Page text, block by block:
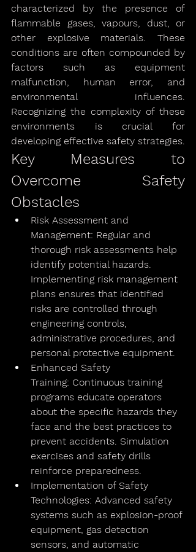
characterized by the presence of
flammable gases, vapours, dust, or
other explosive materials. These
conditions are often compounded by
factors such as equipment
malfunction, human error, and
environmental influences.
Recognizing the complexity of these
environments is crucial for
developing effective safety strategies.
Key Measures to
Overcome Safety
Obstacles
Risk Assessment and
Management: Regular and
thorough risk assessments help
identify potential hazards.
Implementing risk management
plans ensures that identified
risks are controlled through
engineering controls,
administrative procedures, and
personal protective equipment.
Enhanced Safety
Training: Continuous training
programs educate operators
about the specific hazards they
face and the best practices to
prevent accidents. Simulation
exercises and safety drills
reinforce preparedness.
Implementation of Safety
Technologies: Advanced safety
systems such as explosion-proof
equipment, gas detection
sensors, and automatic